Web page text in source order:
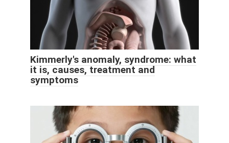
Kimmerly's anomaly, syndrome: what
it is, causes, treatment and
symptoms